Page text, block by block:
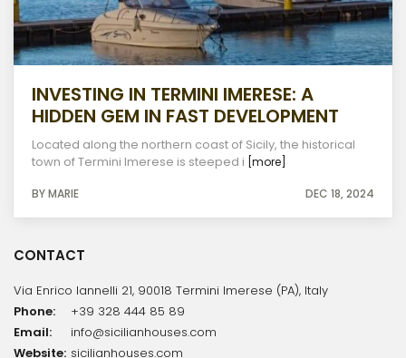
INVESTING IN TERMINI IMERESE: A
HIDDEN GEM IN FAST DEVELOPMENT
Located along the northern coast of Sicily, the historical
town of Termini Imerese is steeped i [more]
BY MARIE DEC 18, 2024
CONTACT
Via Enrico Iannelli 21, 90018 Termini Imerese (PA), Italy
Phone:
+39 328 444 85 89
Email:
info@sicilianhouses.com
Website: sicilianhouses.com